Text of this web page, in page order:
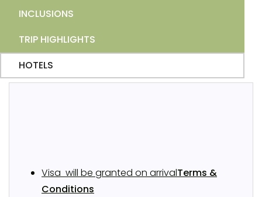
INCLUSIONS
TRIP HIGHLIGHTS
HOTELS
Visa will be granted on arrivalTerms &
Conditions